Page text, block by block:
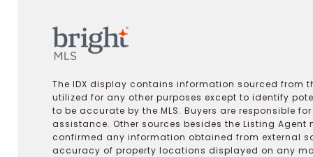
The IDX display contains information sourced from
utilized for any other purposes except to identify
to be accurate by the MLS. Buyers are responsible
assistance. Other sources besides the Listing
confirmed any information obtained from external
accuracy of property locations displayed on any